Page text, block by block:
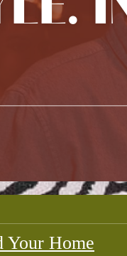
Your Home